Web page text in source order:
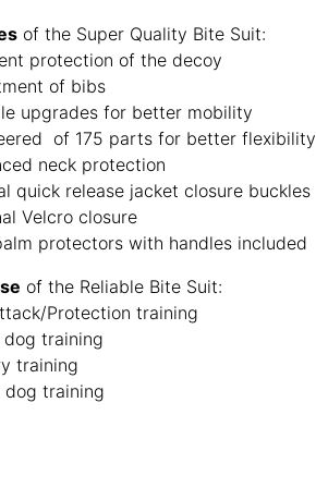
of the Super Quality Bite Suit:
protection of the decoy
of bibs
upgrades for better mobility
of 175 parts for better flexibility
neck protection
quick release jacket closure buckles
Velcro closure
protectors with handles included
of the Reliable Bite Suit:
Protection training
dog training
training
dog training